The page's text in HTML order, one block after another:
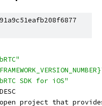
SDK for iOS"
DESC
open project that